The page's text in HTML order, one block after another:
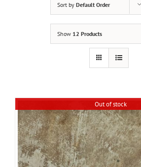
Sort by Default Order
Show 12 Products
Out of stock